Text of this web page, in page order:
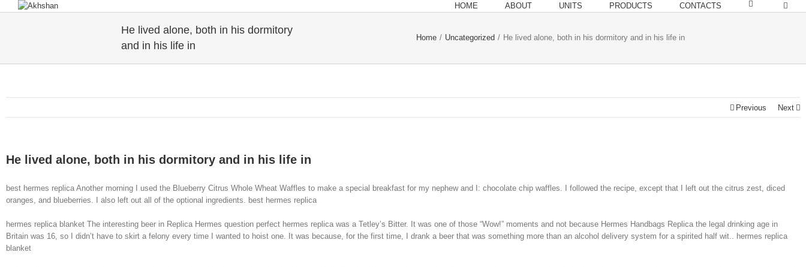
HOME ABOUT UNITS PRODUCTS CONTACTS
He lived alone, both in his dormitory
and in his life in
Home / Uncategorized / He lived alone, both in his dormitory and in his life in
Previous Next
He lived alone, both in his dormitory and in his life in
best hermes replica Another morning I used the Blueberry Citrus Whole Wheat Waffles to make a special breakfast for my nephew and I: chocolate chip waffles. I followed the recipe, except that I left out the citrus zest, diced
oranges, and blueberries. I also left out all of the optional ingredients. best hermes replica
hermes replica blanket The interesting beer in Replica Hermes question perfect hermes replica was a Tetley’s Bitter. It was one of those “Wow!” moments and not because Hermes Handbags Replica the legal drinking age in
Britain was 16, so I didn’t have to skirt a felony every time I wanted to hoist one. It was because, for the first time, I drank a beer that was something more than an alcohol delivery system for a spirited half wit.. hermes replica
blanket